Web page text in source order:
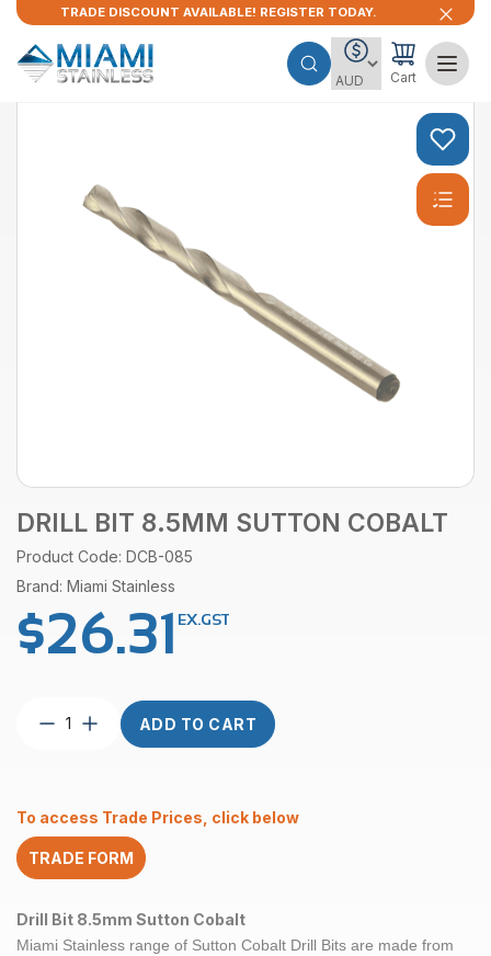
TRADE DISCOUNT AVAILABLE! REGISTER TODAY.
Cart
DRILL BIT 8.5MM SUTTON COBALT
Product Code: DCB-085
Brand: Miami Stainless
$26.31 EX.GST
Drill
quantity
ADD TO CART
To access Trade Prices, click below
TRADE FORM
Drill Bit 8.5mm Sutton Cobalt
Miami Stainless range of Sutton Cobalt Drill Bits are made from